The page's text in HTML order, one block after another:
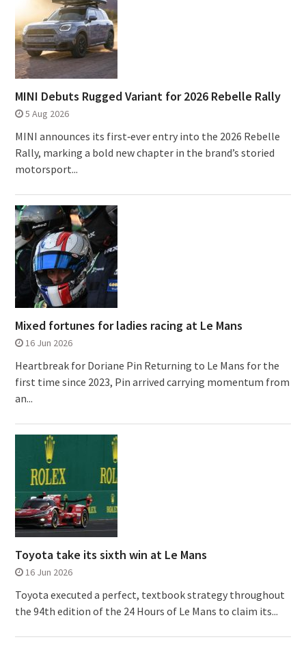
MINI Debuts Rugged Variant for 2026 Rebelle Rally
5 Aug 2026
MINI announces its first‑ever entry into the 2026 Rebelle
Rally, marking a bold new chapter in the brand’s storied
motorsport...
Mixed fortunes for ladies racing at Le Mans
16 Jun 2026
Heartbreak for Doriane Pin Returning to Le Mans for the
first time since 2023, Pin arrived carrying momentum from
an...
Toyota take its sixth win at Le Mans
16 Jun 2026
Toyota executed a perfect, textbook strategy throughout
the 94th edition of the 24 Hours of Le Mans to claim its...